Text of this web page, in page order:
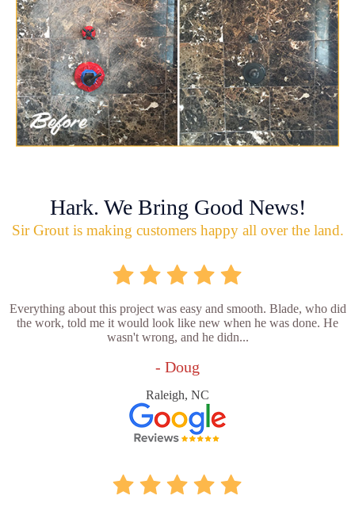
Hark. We Bring Good News!
Sir Grout is making customers happy all over the land.
Everything about this project was easy and smooth. Blade, who did
the work, told me it would look like new when he was done. He
wasn't wrong, and he didn...
- Doug
Raleigh, NC